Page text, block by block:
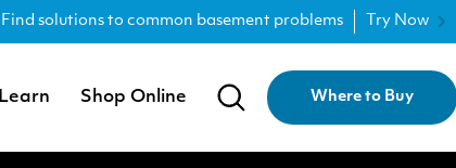
Find solutions to common basement problems Try Now
Learn Shop Online Where to Buy